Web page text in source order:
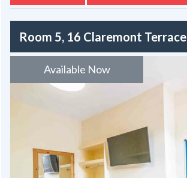
Room 5, 16 Claremont Terrace
Available Now